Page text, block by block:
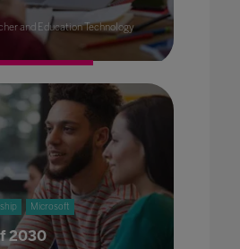
and Education Technology
Microsoft
2030